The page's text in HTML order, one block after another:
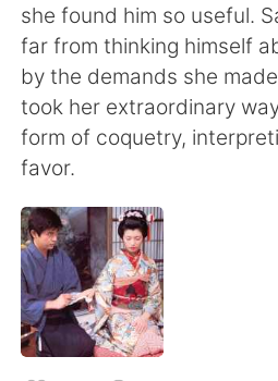
she found him so useful.
far from thinking himself
by the demands she
took her extraordinary
form of coquetry,
favor.